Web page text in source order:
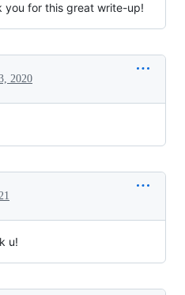
for this great write-up!
2020
u!